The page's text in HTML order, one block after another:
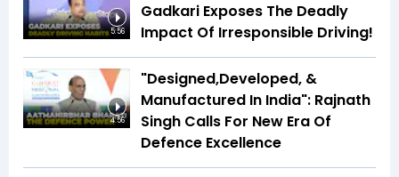
5:56
Gadkari Exposes The Deadly
Impact Of Irresponsible Driving!
4:56
"Designed,Developed, &
Manufactured In India": Rajnath
Singh Calls For New Era Of
Defence Excellence